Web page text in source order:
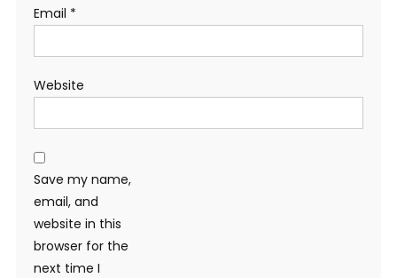
Email *
Website
Save my name,
email, and
website in this
browser for the
next time I